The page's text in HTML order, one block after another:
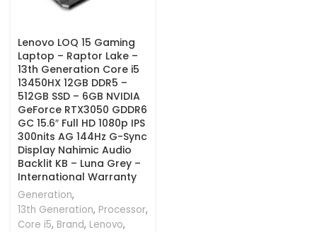
Lenovo LOQ 15 Gaming
Laptop – Raptor Lake –
13th Generation Core i5
13450HX 12GB DDR5 –
512GB SSD – 6GB NVIDIA
GeForce RTX3050 GDDR6
GC 15.6″ Full HD 1080p IPS
300nits AG 144Hz G-Sync
Display Nahimic Audio
Backlit KB – Luna Grey –
International Warranty
Generation,
13th Generation, Processor,
Core i5, Brand, Lenovo,